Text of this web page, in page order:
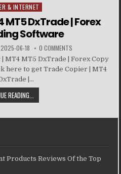
& INTERNET
MT5 DxTrade | Forex
Software
2025-06-18 0 COMMENTS
MT4 MT5 DxTrade | Forex Copy
here to get Trade Copier | MT4
|...
READING...
Products Reviews Of the Top